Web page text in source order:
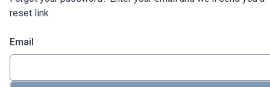
reset link
Email